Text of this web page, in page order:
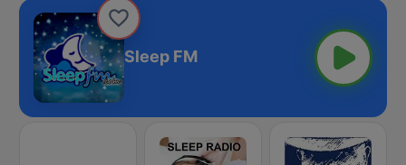
Sleep FM